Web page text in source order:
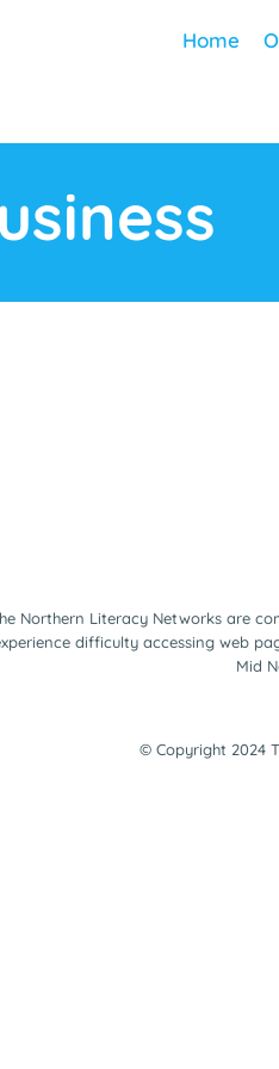
Home
Northern Literacy Networks are
difficulty accessing web
Mid
© Copyright 2024